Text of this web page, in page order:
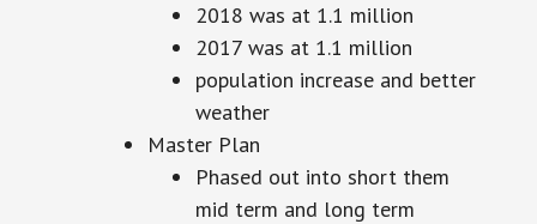
2018 was at 1.1 million
2017 was at 1.1 million
population increase and better
weather
Master Plan
Phased out into short them
mid term and long term